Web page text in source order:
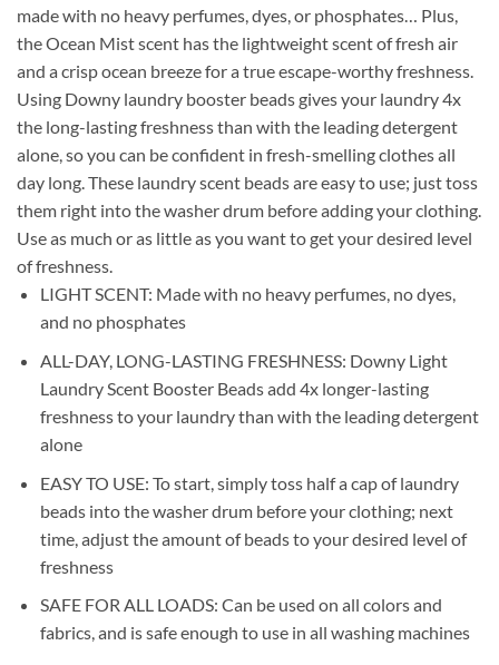
made with no heavy perfumes, dyes, or phosphates… Plus,
the Ocean Mist scent has the lightweight scent of fresh air
and a crisp ocean breeze for a true escape-worthy freshness.
Using Downy laundry booster beads gives your laundry 4x
the long-lasting freshness than with the leading detergent
alone, so you can be confident in fresh-smelling clothes all
day long. These laundry scent beads are easy to use; just toss
them right into the washer drum before adding your clothing.
Use as much or as little as you want to get your desired level
of freshness.
LIGHT SCENT: Made with no heavy perfumes, no dyes,
and no phosphates
ALL-DAY, LONG-LASTING FRESHNESS: Downy Light
Laundry Scent Booster Beads add 4x longer-lasting
freshness to your laundry than with the leading detergent
alone
EASY TO USE: To start, simply toss half a cap of laundry
beads into the washer drum before your clothing; next
time, adjust the amount of beads to your desired level of
freshness
SAFE FOR ALL LOADS: Can be used on all colors and
fabrics, and is safe enough to use in all washing machines